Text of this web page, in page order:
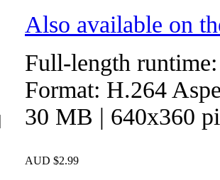
Also available on
Full-length
Format: H.264
30 MB | 640x360
AUD $2.99